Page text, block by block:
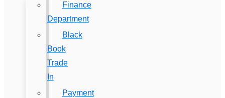
Finance
Department
Black
Book
Trade
In
Payment